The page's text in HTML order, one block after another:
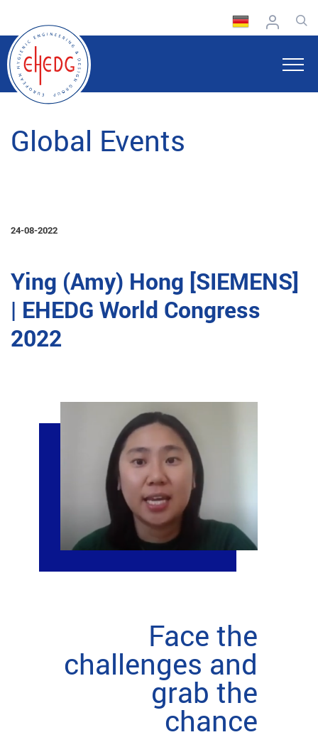
Global Events
24-08-2022
Ying (Amy) Hong [SIEMENS]
| EHEDG World Congress
2022
Face the
challenges and
grab the
chance